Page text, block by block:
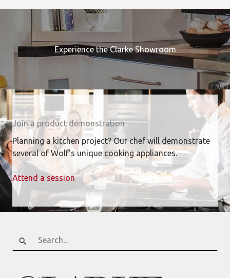
Experience the Clarke Showroom
Join a product demonstration
Planning a kitchen project? Our chef will demonstrate
several of Wolf’s unique cooking appliances.
Attend a session
Search
for: